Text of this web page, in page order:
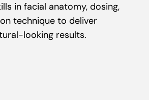
in facial anatomy, dosing,
technique to deliver
looking results.